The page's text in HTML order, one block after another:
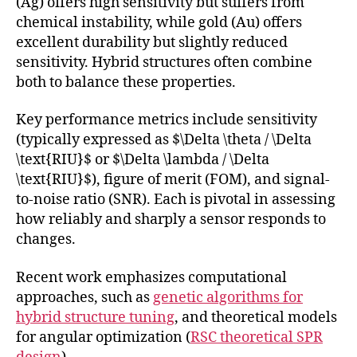
chemical instability, while gold (Au) offers
excellent durability but slightly reduced
sensitivity. Hybrid structures often combine
both to balance these properties.
Key performance metrics include sensitivity
(typically expressed as $\Delta \theta / \Delta
\text{RIU}$ or $\Delta \lambda / \Delta
\text{RIU}$), figure of merit (FOM), and signal-
to-noise ratio (SNR). Each is pivotal in assessing
how reliably and sharply a sensor responds to
changes.
Recent work emphasizes computational
approaches, such as genetic algorithms for
hybrid structure tuning, and theoretical models
for angular optimization (RSC theoretical SPR